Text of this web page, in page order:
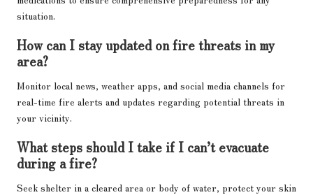
situation.
How can I stay updated on fire threats in my
area?
Monitor local news, weather apps, and social media channels for
real-time fire alerts and updates regarding potential threats in
your vicinity.
What steps should I take if I can’t evacuate
during a fire?
Seek shelter in a cleared area or body of water, protect your skin